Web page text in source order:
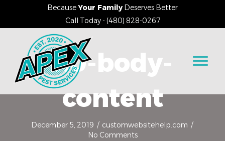
BecauseYour FamilyDeserves Better
Call Today - (480) 828-0267
1.0-body-
content
December 5, 2019 / customwebsitehelp.com /
No Comments